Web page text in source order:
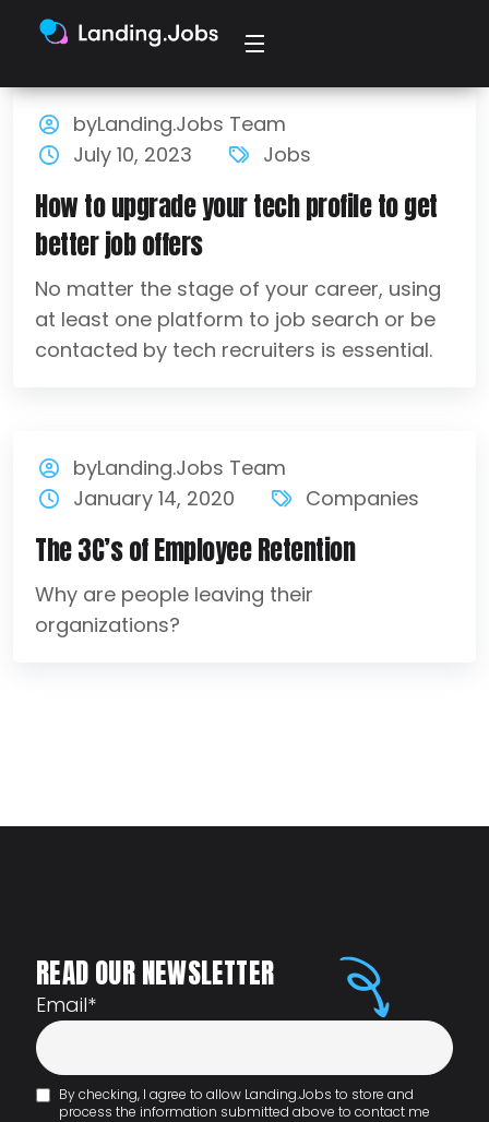
byLanding.Jobs Team
July 10, 2023
Jobs
How to upgrade your tech profile to get
better job offers
No matter the stage of your career, using
at least one platform to job search or be
contacted by tech recruiters is essential.
byLanding.Jobs Team
January 14, 2020
Companies
The 3C’s of Employee Retention
Why are people leaving their
organizations?
READ OUR NEWSLETTER
Email*
By checking, I agree to allow Landing.Jobs to store and
process the information submitted above to contact me